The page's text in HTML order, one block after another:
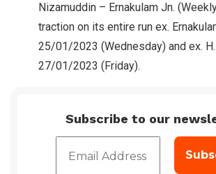
Nizamuddin – Ernakulam Jn.
traction on its entire run ex.
25/01/2023 (Wednesday) and ex.
27/01/2023 (Friday).
Subscribe to our